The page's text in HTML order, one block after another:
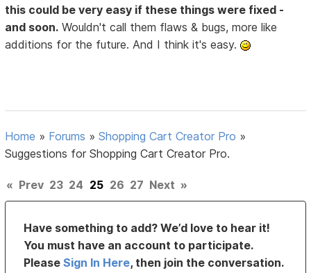
this could be very easy if these things were fixed -
and soon. Wouldn't call them flaws & bugs, more like
additions for the future. And I think it's easy.
Home » Forums »Shopping Cart Creator Pro »
Suggestions for Shopping Cart Creator Pro.
« Prev 23 24 25 26 27 Next »
Have something to add? We’d love to hear it!
You must have an account to participate.
PleaseSign In Here, then join the conversation.